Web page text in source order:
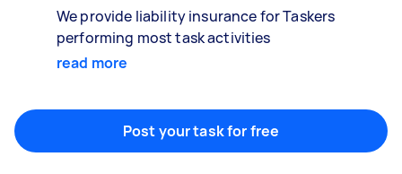
We provide liability insurance for Taskers
performing most task activities
read more
Post your task for free